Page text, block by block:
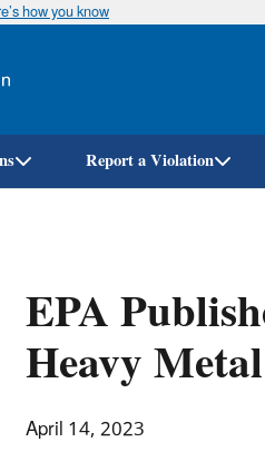
how you know
Report a Violation
EPA
Heavy
April 14, 2023